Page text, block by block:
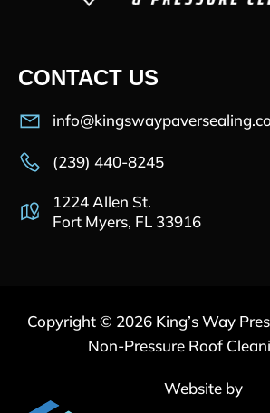
CONTACT US
(239) 440-8245
1224 Allen St.
Fort Myers, FL 33916
Copyright © 2026 King’s Way
Non-Pressure Roof
Website by